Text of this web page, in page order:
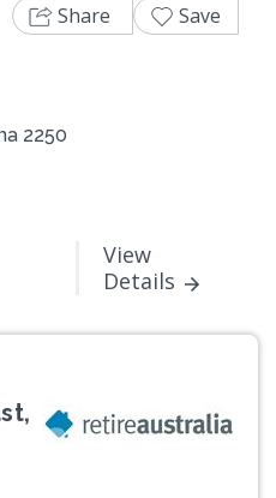
2250
View
Details
Share Save